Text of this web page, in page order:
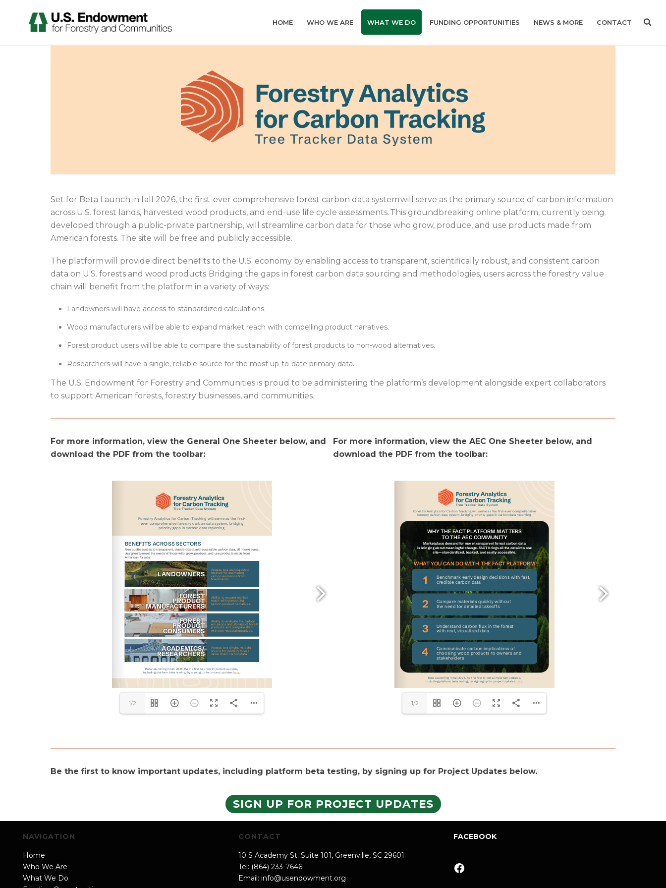
HOME WHO WE ARE WHAT WE DO FUNDING OPPORTUNITIES NEWS & MORE CONTACT
Set for Beta Launch in fall 2026, the first-ever comprehensive forest carbon data system will serve as the primary source of carbon information
across U.S. forest lands, harvested wood products, and end-use life cycle assessments. This groundbreaking online platform, currently being
developed through a public-private partnership, will streamline carbon data for those who grow, produce, and use products made from
American forests. The site will be free and publicly accessible.
The platform will provide direct benefits to the U.S. economy by enabling access to transparent, scientifically robust, and consistent carbon
data on U.S. forests and wood products. Bridging the gaps in forest carbon data sourcing and methodologies, users across the forestry value
chain will benefit from the platform in a variety of ways:
Landowners will have access to standardized calculations.
Wood manufacturers will be able to expand market reach with compelling product narratives.
Forest product users will be able to compare the sustainability of forest products to non-wood alternatives.
Researchers will have a single, reliable source for the most up-to-date primary data.
The U.S. Endowment for Forestry and Communities is proud to be administering the platform’s development alongside expert collaborators
to support American forests, forestry businesses, and communities.
For more information, view the General One Sheeter below, and
download the PDF from the toolbar:
1/2
For more information, view the AEC One Sheeter below, and
download the PDF from the toolbar:
1/2
Be the first to know important updates, including platform beta testing, by signing up for Project Updates below.
SIGN UP FOR PROJECT UPDATES
NAVIGATION
Home
Who We Are
What We Do
CONTACT
10 S Academy St. Suite 101, Greenville, SC 29601
Tel: (864) 233-7646
Email: info@usendowment.org
FACEBOOK
Facebook